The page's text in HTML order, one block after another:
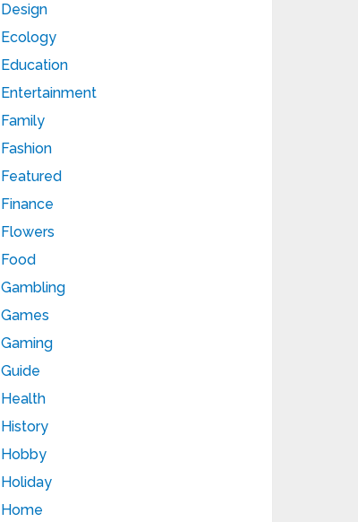
Design
Ecology
Education
Entertainment
Family
Fashion
Featured
Finance
Flowers
Food
Gambling
Games
Gaming
Guide
Health
History
Hobby
Holiday
Home